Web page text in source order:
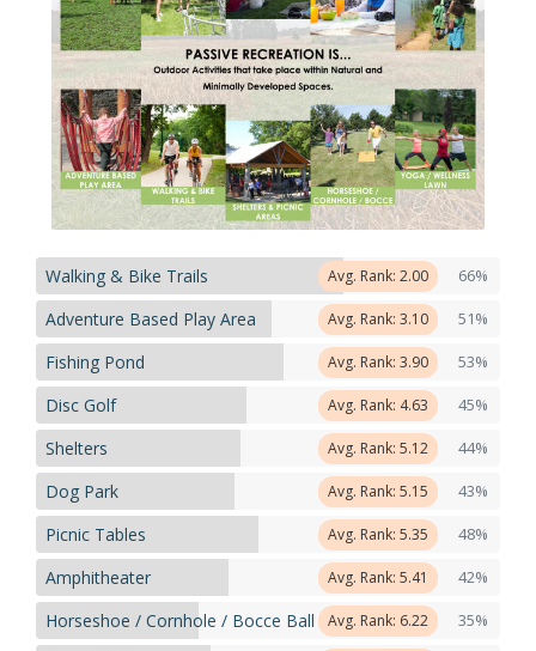
Walking & Bike Trails 66%
Avg. Rank: 2.00
Adventure Based Play Area 51%
Avg. Rank: 3.10
Fishing Pond 53%
Avg. Rank: 3.90
Disc Golf 45%
Avg. Rank: 4.63
Shelters 44%
Avg. Rank: 5.12
Dog Park 43%
Avg. Rank: 5.15
Picnic Tables 48%
Avg. Rank: 5.35
Amphitheater 42%
Avg. Rank: 5.41
Horseshoe / Cornhole / Bocce Ball 35%
Avg. Rank: 6.22